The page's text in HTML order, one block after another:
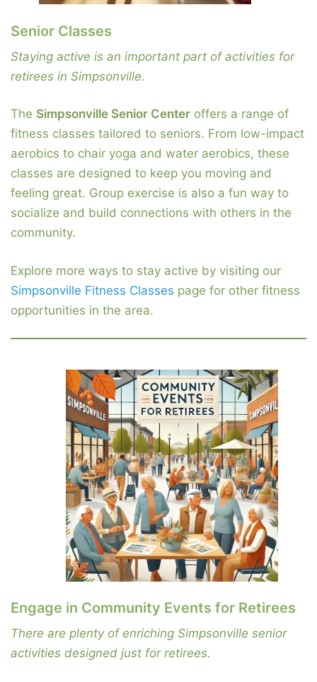
Senior Classes
Staying active is an important part of activities for
retirees in Simpsonville.
The Simpsonville Senior Center offers a range of
fitness classes tailored to seniors. From low-impact
aerobics to chair yoga and water aerobics, these
classes are designed to keep you moving and
feeling great. Group exercise is also a fun way to
socialize and build connections with others in the
community.
Explore more ways to stay active by visiting our
Simpsonville Fitness Classes page for other fitness
opportunities in the area.
Engage in Community Events for Retirees
There are plenty of enriching Simpsonville senior
activities designed just for retirees.